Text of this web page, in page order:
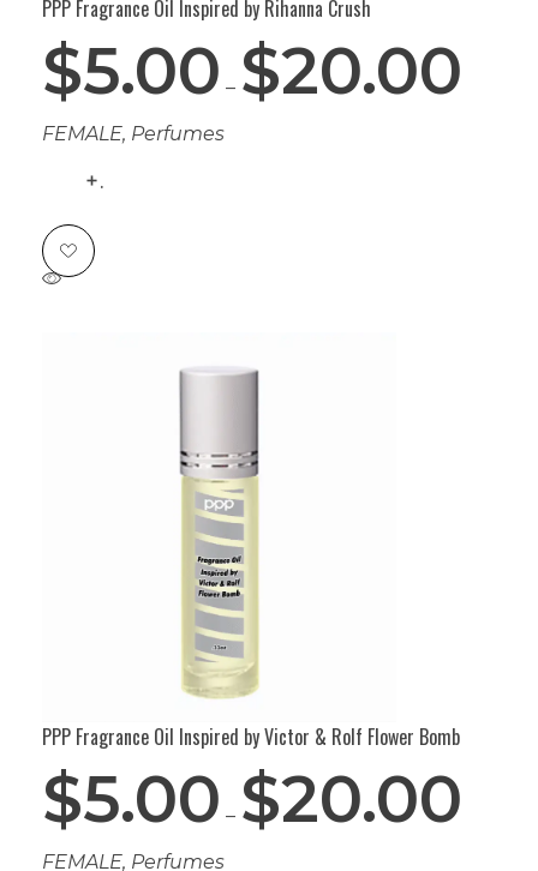
PPP Fragrance Oil Inspired by Rihanna Crush
$5.00 – $20.00
FEMALE, Perfumes
.
PPP Fragrance Oil Inspired by Victor & Rolf Flower Bomb
$5.00 – $20.00
FEMALE, Perfumes